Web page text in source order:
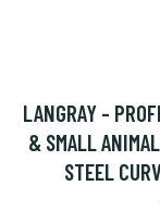
LANGRAY -
& SMALL
STEEL